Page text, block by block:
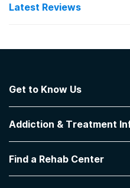
Latest Reviews
Neil Kennedy
Austintown
Get to Know Us
Contact Us
Addiction & Treatment
Addiction Treatment Programs
Insurance Coverage
Find a Rehab Center